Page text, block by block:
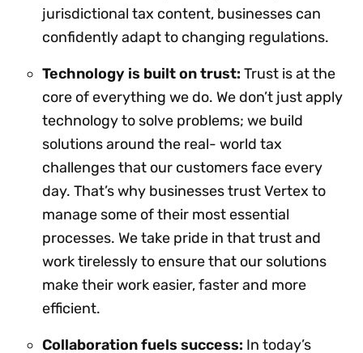
jurisdictional tax content, businesses can
confidently adapt to changing regulations.
Technology is built on trust: Trust is at the
core of everything we do. We don’t just apply
technology to solve problems; we build
solutions around the real- world tax
challenges that our customers face every
day. That’s why businesses trust Vertex to
manage some of their most essential
processes. We take pride in that trust and
work tirelessly to ensure that our solutions
make their work easier, faster and more
efficient.
Collaboration fuels success: In today’s